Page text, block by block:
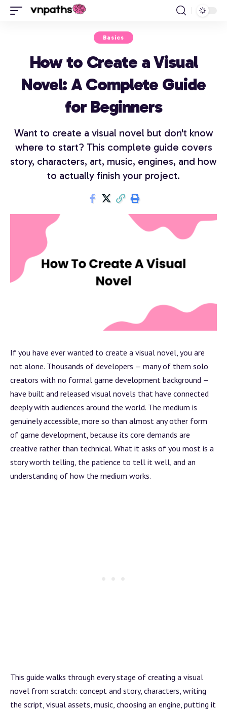
Basics
How to Create a Visual
Novel: A Complete Guide
for Beginners
Want to create a visual novel but don't know
where to start? This complete guide covers
story, characters, art, music, engines, and how
to actually finish your project.
If you have ever wanted to create a visual novel, you are
not alone. Thousands of developers — many of them solo
creators with no formal game development background —
have built and released visual novels that have connected
deeply with audiences around the world. The medium is
genuinely accessible, more so than almost any other form
of game development, because its core demands are
creative rather than technical. What it asks of you most is a
story worth telling, the patience to tell it well, and an
understanding of how the medium works.
This guide walks through every stage of creating a visual
novel from scratch: concept and story, characters, writing
the script, visual assets , music, choosing an engine, putting it